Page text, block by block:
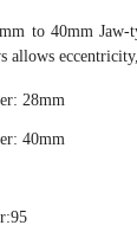
to 40mm
28mm
40mm